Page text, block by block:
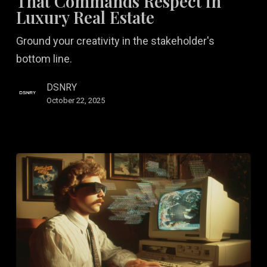
That
Commands
Respect
in
Luxury Real Estate
Ground your creativity in the stakeholder's
bottom line.
DSNRY
October 22, 2025